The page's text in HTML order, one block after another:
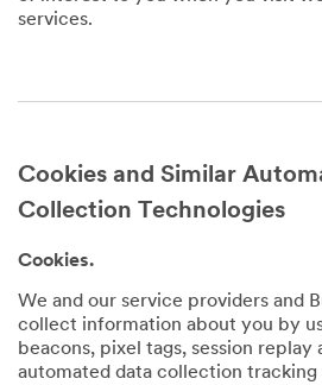
services.
Cookies and Similar
Collection Technologies
Cookies.
We and our service providers and
collect information about you by
beacons, pixel tags, session replay
automated data collection